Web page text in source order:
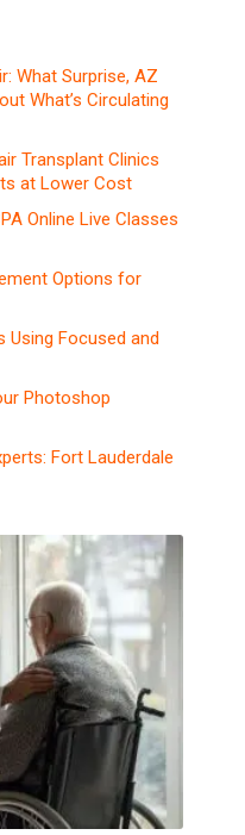
What Surprise, AZ
What’s Circulating
Transplant Clinics
at Lower Cost
Online Live Classes
Options for
Focused and
Photoshop
Fort Lauderdale